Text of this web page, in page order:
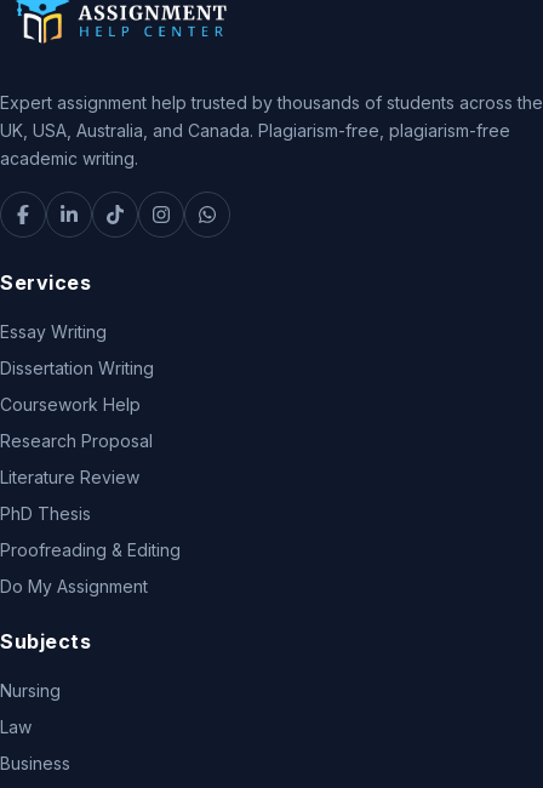
Expert assignment help trusted by thousands of students across the
UK, USA, Australia, and Canada. Plagiarism-free, plagiarism-free
academic writing.
Services
Essay Writing
Dissertation Writing
Coursework Help
Research Proposal
Literature Review
PhD Thesis
Proofreading & Editing
Do My Assignment
Subjects
Nursing
Law
Business